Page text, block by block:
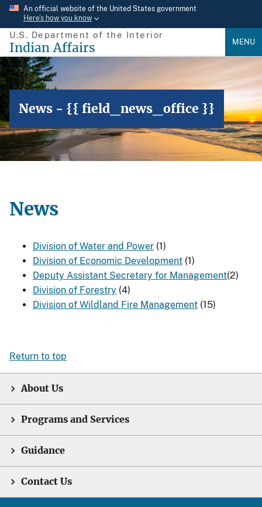
Skip
main
content
An official website of the United States government
Here’s how you know
U.S. Department of the Interior
Indian Affairs MENU
News - {{ field_news_office }}
News
Division of Water and Power (1)
Division of Economic Development (1)
Deputy Assistant Secretary for Management​(2)
Division of Forestry (4)
Division of Wildland Fire Management (15)
Return to top
About Us
Programs and Services
Guidance
Contact Us